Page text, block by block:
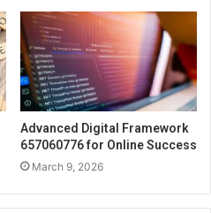
Advanced Digital Framework
657060776 for Online Success
March 9, 2026